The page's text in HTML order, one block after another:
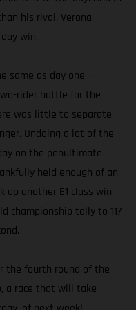
his rival, Verona
win.
same as day one –
rider battle for the
was little to separate
Undoing a lot of the
on the penultimate
held enough of an
another E1 class win.
championship tally to 117
the fourth round of the
a race that will take